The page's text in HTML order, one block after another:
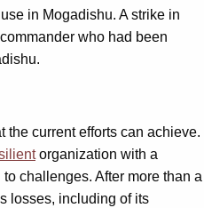
in Mogadishu. A strike in
who had been
the current efforts can achieve.
organization with a
to challenges. After more than a
losses, including of its